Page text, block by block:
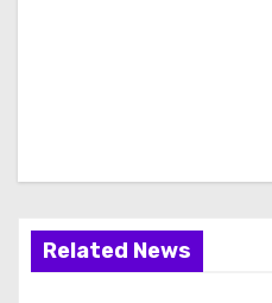
Related News